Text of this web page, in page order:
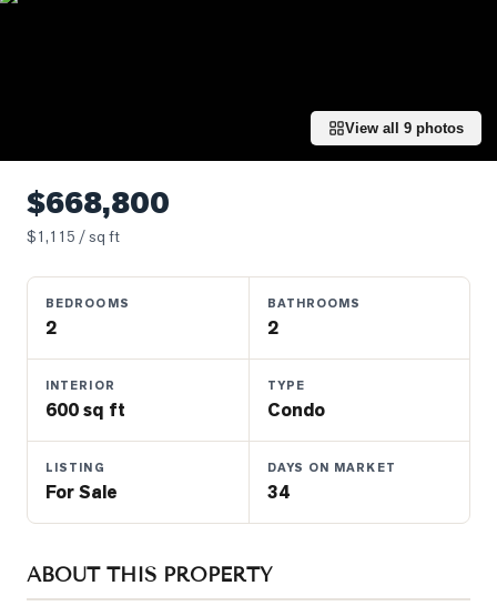
Properties
Commercial
Real
Your
Home
View all 9 photos
$668,800
$1,115 / sq ft
BEDROOMS
2
BATHROOMS
2
INTERIOR
600 sq ft
TYPE
Condo
LISTING
For Sale
DAYS ON MARKET
34
ABOUT THIS PROPERTY